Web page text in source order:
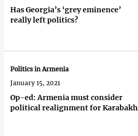
Has Georgia’s ‘grey eminence’
really left politics?
Op-ed: Armenia must consider
political realignment for Karabakh
Politics in Armenia
January 15, 2021